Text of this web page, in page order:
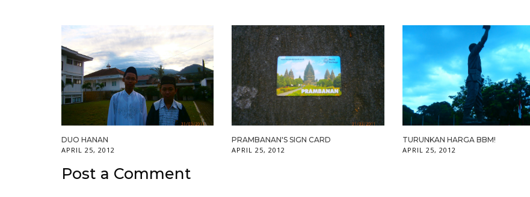
DUO HANAN
APRIL 25, 2012
PRAMBANAN'S SIGN CARD
APRIL 25, 2012
TURUNKAN HARGA BBM!
APRIL 25, 2012
Post a Comment